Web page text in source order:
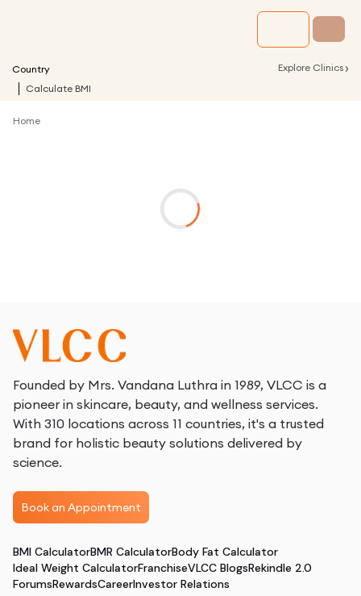
Country Explore Clinics ›
Calculate BMI
Home
Founded by Mrs. Vandana Luthra in 1989, VLCC is a
pioneer in skincare, beauty, and wellness services.
With 310 locations across 11 countries, it's a trusted
brand for holistic beauty solutions delivered by
science.
Book an Appointment
BMI CalculatorBMR CalculatorBody Fat Calculator
Ideal Weight CalculatorFranchiseVLCC BlogsRekindle 2.0
ForumsRewardsCareerInvestor Relations